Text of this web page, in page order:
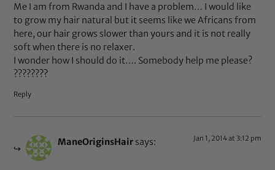
Me I am from Rwanda and I have a problem… I would like
to grow my hair natural but it seems like we Africans from
here, our hair grows slower than yours and it is not really
soft when there is no relaxer.
I wonder how I should do it…. Somebody help me please?
????????
Reply
ManeOriginsHair says: Jan 1, 2014 at 3:12 pm